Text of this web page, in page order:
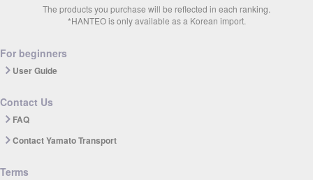
The products you purchase will be reflected in each ranking.
*HANTEO is only available as a Korean import.
For beginners
User Guide
Contact Us
FAQ
Contact Yamato Transport
Terms